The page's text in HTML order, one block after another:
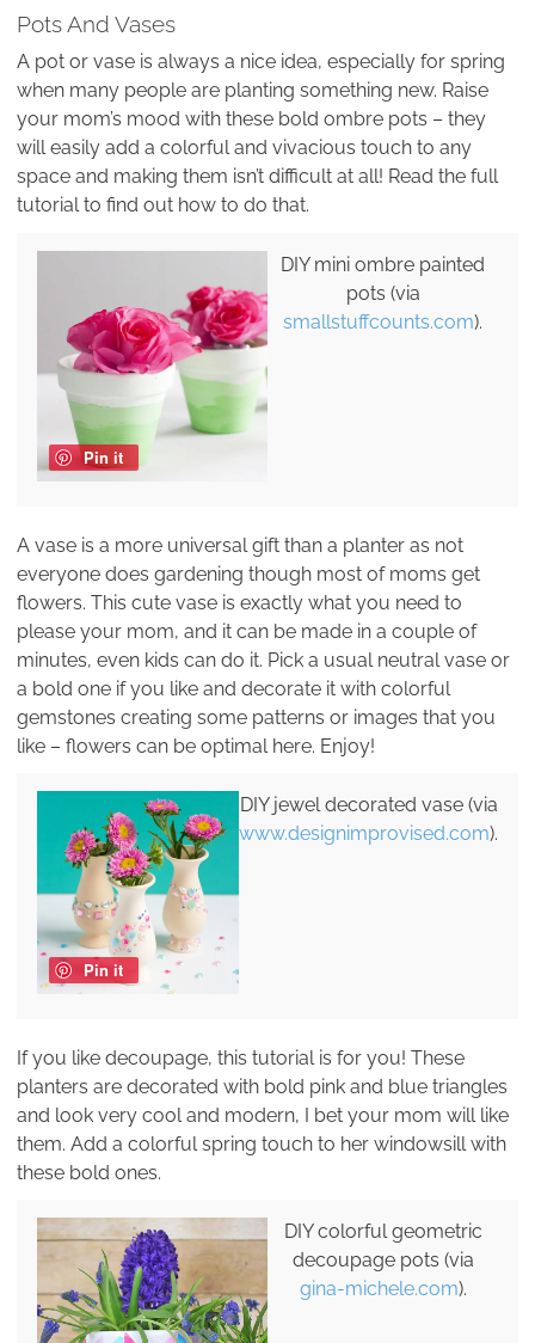
Pots And Vases
A pot or vase is always a nice idea, especially for spring
when many people are planting something new. Raise
your mom’s mood with these bold ombre pots – they
will easily add a colorful and vivacious touch to any
space and making them isn’t difficult at all! Read the full
tutorial to find out how to do that.
Pin it
DIY mini ombre painted
pots (via
smallstuffcounts.com).
A vase is a more universal gift than a planter as not
everyone does gardening though most of moms get
flowers. This cute vase is exactly what you need to
please your mom, and it can be made in a couple of
minutes, even kids can do it. Pick a usual neutral vase or
a bold one if you like and decorate it with colorful
gemstones creating some patterns or images that you
like – flowers can be optimal here. Enjoy!
Pin it
DIY jewel decorated vase (via
www.designimprovised.com).
If you like decoupage, this tutorial is for you! These
planters are decorated with bold pink and blue triangles
and look very cool and modern, I bet your mom will like
them. Add a colorful spring touch to her windowsill with
these bold ones.
DIY colorful geometric
decoupage pots (via
gina-michele.com).